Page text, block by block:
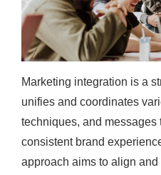
Marketing integration is a
unifies and coordinates
techniques, and messages
consistent brand
approach aims to align